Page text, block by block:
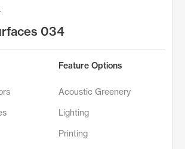
034
Feature Options
Acoustic Greenery
Lighting
Printing